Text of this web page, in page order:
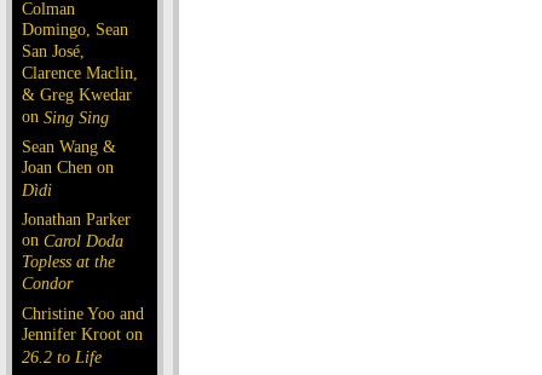
Colman
Domingo, Sean
San José,
Clarence Maclin,
& Greg Kwedar
on Sing Sing
Sean Wang &
Joan Chen on
Dìdi
Jonathan Parker
on Carol Doda
Topless at the
Condor
Christine Yoo and
Jennifer Kroot on
26.2 to Life